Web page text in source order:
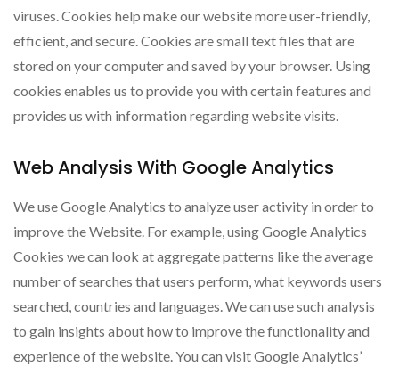
viruses. Cookies help make our website more user-friendly,
efficient, and secure. Cookies are small text files that are
stored on your computer and saved by your browser. Using
cookies enables us to provide you with certain features and
provides us with information regarding website visits.
Web Analysis With Google Analytics
We use Google Analytics to analyze user activity in order to
improve the Website. For example, using Google Analytics
Cookies we can look at aggregate patterns like the average
number of searches that users perform, what keywords users
searched, countries and languages. We can use such analysis
to gain insights about how to improve the functionality and
experience of the website. You can visit Google Analytics’